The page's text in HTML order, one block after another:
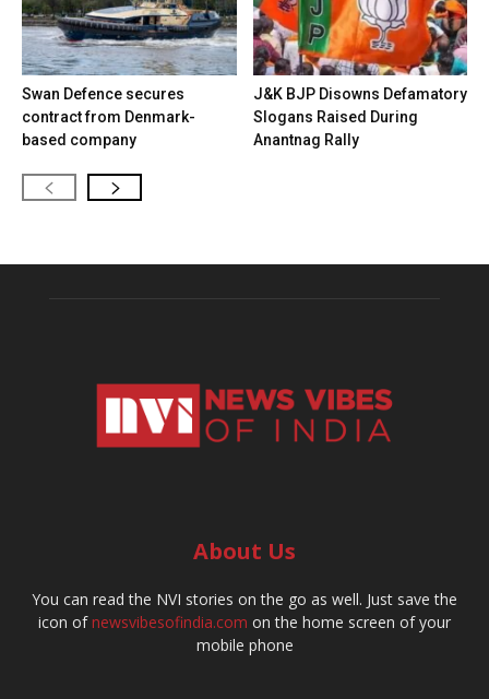
Swan Defence secures
contract from Denmark-
based company
J&K BJP Disowns Defamatory
Slogans Raised During
Anantnag Rally
About Us
You can read the NVI stories on the go as well. Just save the
icon ofnewsvibesofindia.com on the home screen of your
mobile phone